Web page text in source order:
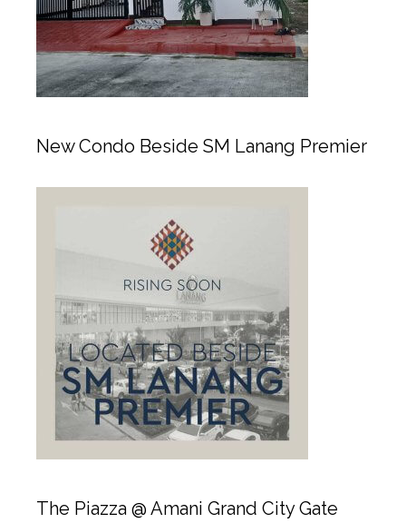
New Condo Beside SM Lanang Premier
The Piazza @ Amani Grand City Gate